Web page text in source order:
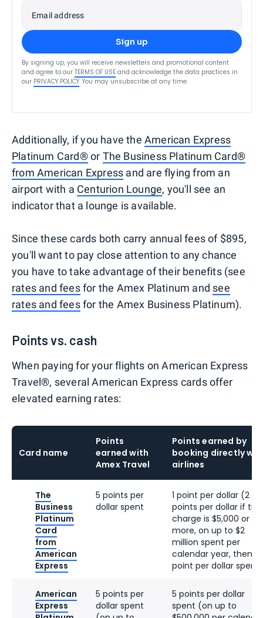
Email address
Sign up
By signing up, you will receive newsletters and promotional content
and agree to our TERMS OF USE and acknowledge the data practices in
our PRIVACY POLICY. You may unsubscribe at any time.
Additionally, if you have the American Express
Platinum Card®or The Business Platinum Card®
from American Express and are flying from an
airport with a Centurion Lounge, you'll see an
indicator that a lounge is available.
Since these cards both carry annual fees of $895,
you'll want to pay close attention to any chance
you have to take advantage of their benefits (see
rates and feesfor the Amex Platinum and see
rates and feesfor the Amex Business Platinum).
Points vs. cash
When paying for your flights on American Express
Travel®, several American Express cards offer
elevated earning rates:
Card name
Points
earned with
Amex Travel
Points earned by
booking directly
airlines
The
Business
Platinum
Card
from
American
Express
5 points per
dollar spent
1 point per dollar (2
points per dollar if the
charge is $5,000 or
more, on up to $2
million spent per
calendar year, then 1
point per dollar spent)
American
Express
5 points per
dollar spent
5 points per dollar
spent (on up to